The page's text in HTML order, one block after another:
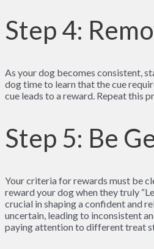
Step 4:
As your dog becomes consistent,
dog time to learn that the cue
cue leads to a reward. Repeat this
Step 5: Be
Your criteria for rewards must be
reward your dog when they truly
crucial in shaping a confident and
uncertain, leading to inconsistent
paying attention to different treat